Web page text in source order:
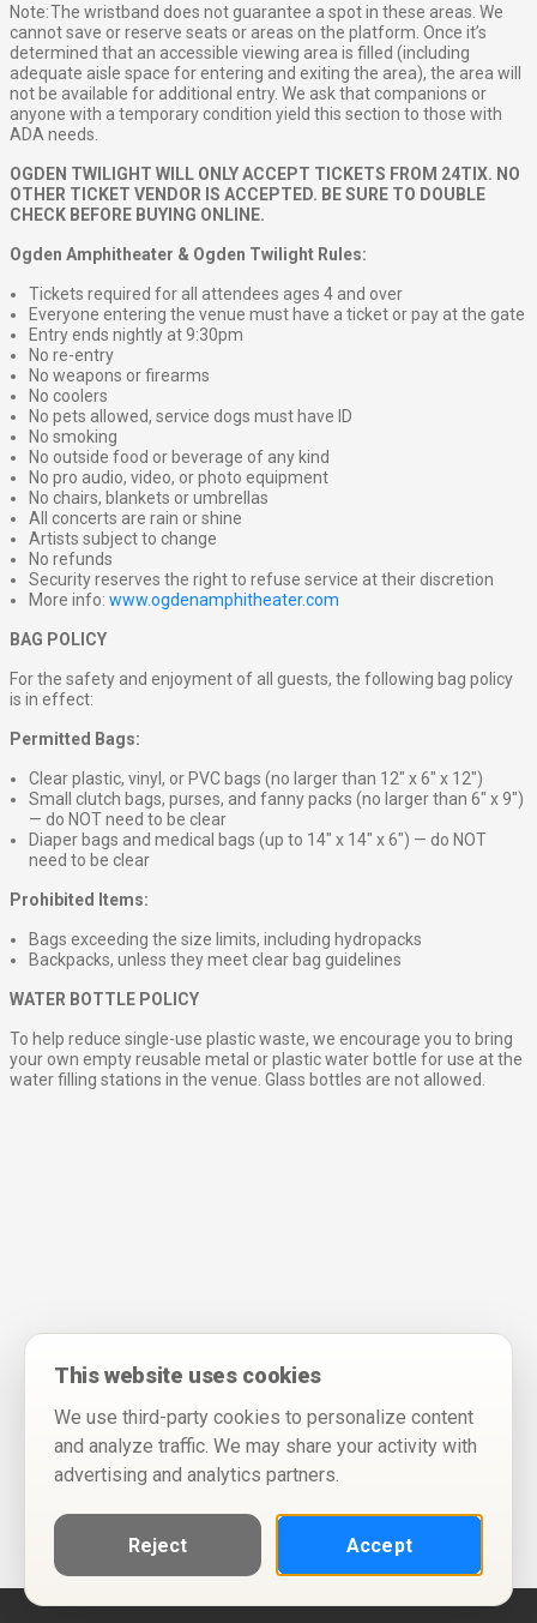
Note: The wristband does not guarantee a spot in these areas. We
cannot save or reserve seats or areas on the platform. Once it’s
determined that an accessible viewing area is filled (including
adequate aisle space for entering and exiting the area), the area will
not be available for additional entry. We ask that companions or
anyone with a temporary condition yield this section to those with
ADA needs.
OGDEN TWILIGHT WILL ONLY ACCEPT TICKETS FROM 24TIX. NO
OTHER TICKET VENDOR IS ACCEPTED. BE SURE TO DOUBLE
CHECK BEFORE BUYING ONLINE.
Ogden Amphitheater & Ogden Twilight Rules:
Tickets required for all attendees ages 4 and over
Everyone entering the venue must have a ticket or pay at the gate
Entry ends nightly at 9:30pm
No re-entry
No weapons or firearms
No coolers
No pets allowed, service dogs must have ID
No smoking
No outside food or beverage of any kind
No pro audio, video, or photo equipment
No chairs, blankets or umbrellas
All concerts are rain or shine
Artists subject to change
No refunds
Security reserves the right to refuse service at their discretion
More info: www.ogdenamphitheater.com
BAG POLICY
For the safety and enjoyment of all guests, the following bag policy
is in effect:
Permitted Bags:
Clear plastic, vinyl, or PVC bags (no larger than 12″ x 6″ x 12″)
Small clutch bags, purses, and fanny packs (no larger than 6″ x 9″)
— do NOT need to be clear
Diaper bags and medical bags (up to 14″ x 14″ x 6″) — do NOT
need to be clear
Prohibited Items:
Bags exceeding the size limits, including hydropacks
Backpacks, unless they meet clear bag guidelines
WATER BOTTLE POLICY
To help reduce single-use plastic waste, we encourage you to bring
your own empty reusable metal or plastic water bottle for use at the
water filling stations in the venue. Glass bottles are not allowed.
This website uses cookies
We use third-party cookies to personalize content
and analyze traffic. We may share your activity with
advertising and analytics partners.
Reject Accept